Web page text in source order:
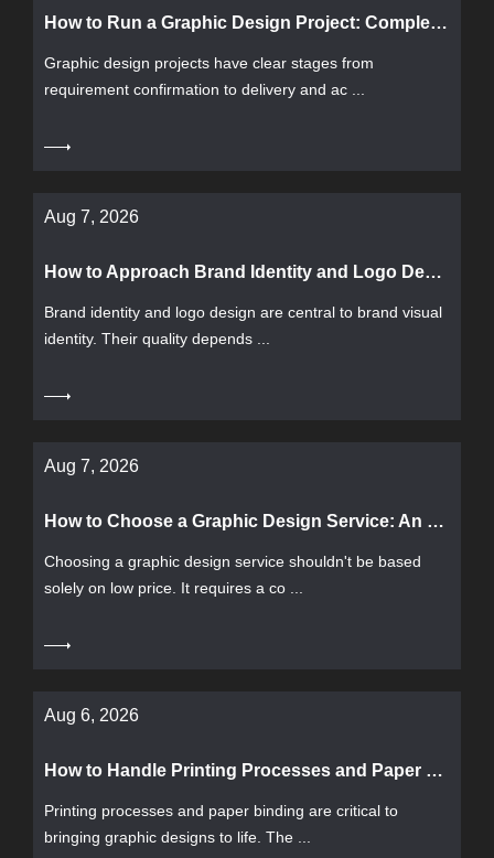
How to Run a Graphic Design Project: Complete Workflow from Requirement Confirmation to Delivery and Acceptance
Graphic design projects have clear stages from
requirement confirmation to delivery and ac ...
Aug 7, 2026
How to Approach Brand Identity and Logo Design: Process, Acceptance Criteria, and Common Pitfalls
Brand identity and logo design are central to brand visual
identity. Their quality depends ...
Aug 7, 2026
How to Choose a Graphic Design Service: An Evaluation Framework from Pricing, Process to Delivery
Choosing a graphic design service shouldn't be based
solely on low price. It requires a co ...
Aug 6, 2026
How to Handle Printing Processes and Paper Binding? A Complete Guide from Paper Selection to Binding
Printing processes and paper binding are critical to
bringing graphic designs to life. The ...